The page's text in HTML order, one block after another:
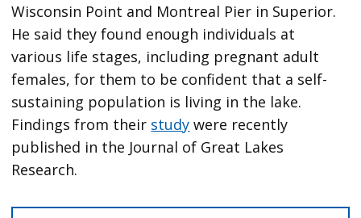
Wisconsin Point and Montreal Pier in Superior.
He said they found enough individuals at
various life stages, including pregnant adult
females, for them to be confident that a self-
sustaining population is living in the lake.
Findings from their study were recently
published in the Journal of Great Lakes
Research.